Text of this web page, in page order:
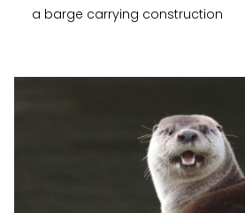
a barge carrying construction